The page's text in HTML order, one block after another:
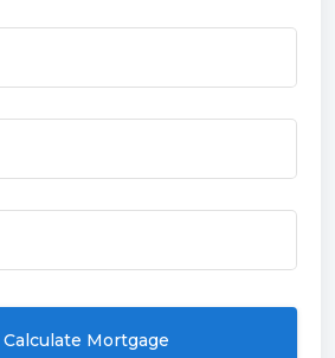
Calculate Mortgage